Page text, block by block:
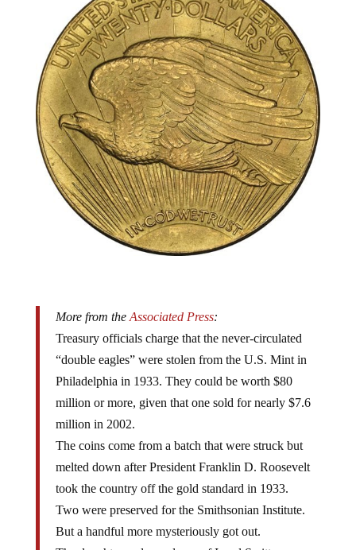
Treasury officials charge that the never-circulated
“double eagles” were stolen from the U.S. Mint in
Philadelphia in 1933. They could be worth $80
million or more, given that one sold for nearly $7.6
million in 2002.
The coins come from a batch that were struck but
melted down after President Franklin D. Roosevelt
took the country off the gold standard in 1933.
Two were preserved for the Smithsonian Institute.
But a handful more mysteriously got out.
The daughter and grandsons of Israel Switt, a